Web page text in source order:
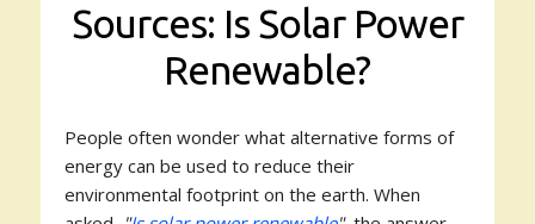
Sources: Is Solar Power
Renewable?
People often wonder what alternative forms of
energy can be used to reduce their
environmental footprint on the earth. When